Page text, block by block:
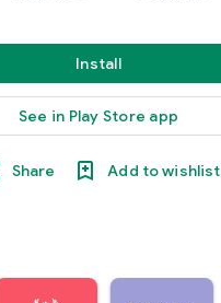
Install
See in Play Store app
Share Add to wishlist